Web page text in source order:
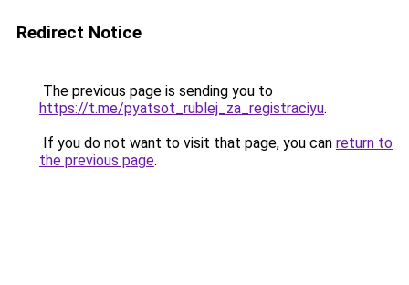
Redirect Notice
The previous page is sending you to
https://t.me/pyatsot_rublej_za_registraciyu.
If you do not want to visit that page, you can return to
the previous page.